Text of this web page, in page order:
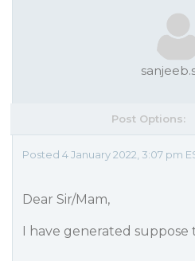
Post Options:
Posted 4 January 2022, 3:07 pm
Dear Sir/Mam,
I have generated